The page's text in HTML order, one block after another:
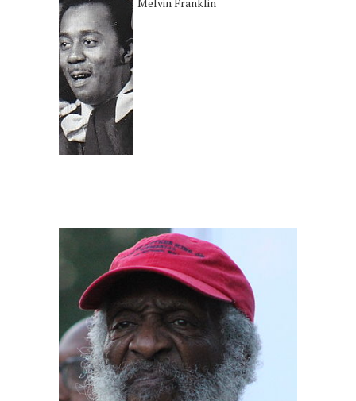
Melvin Franklin